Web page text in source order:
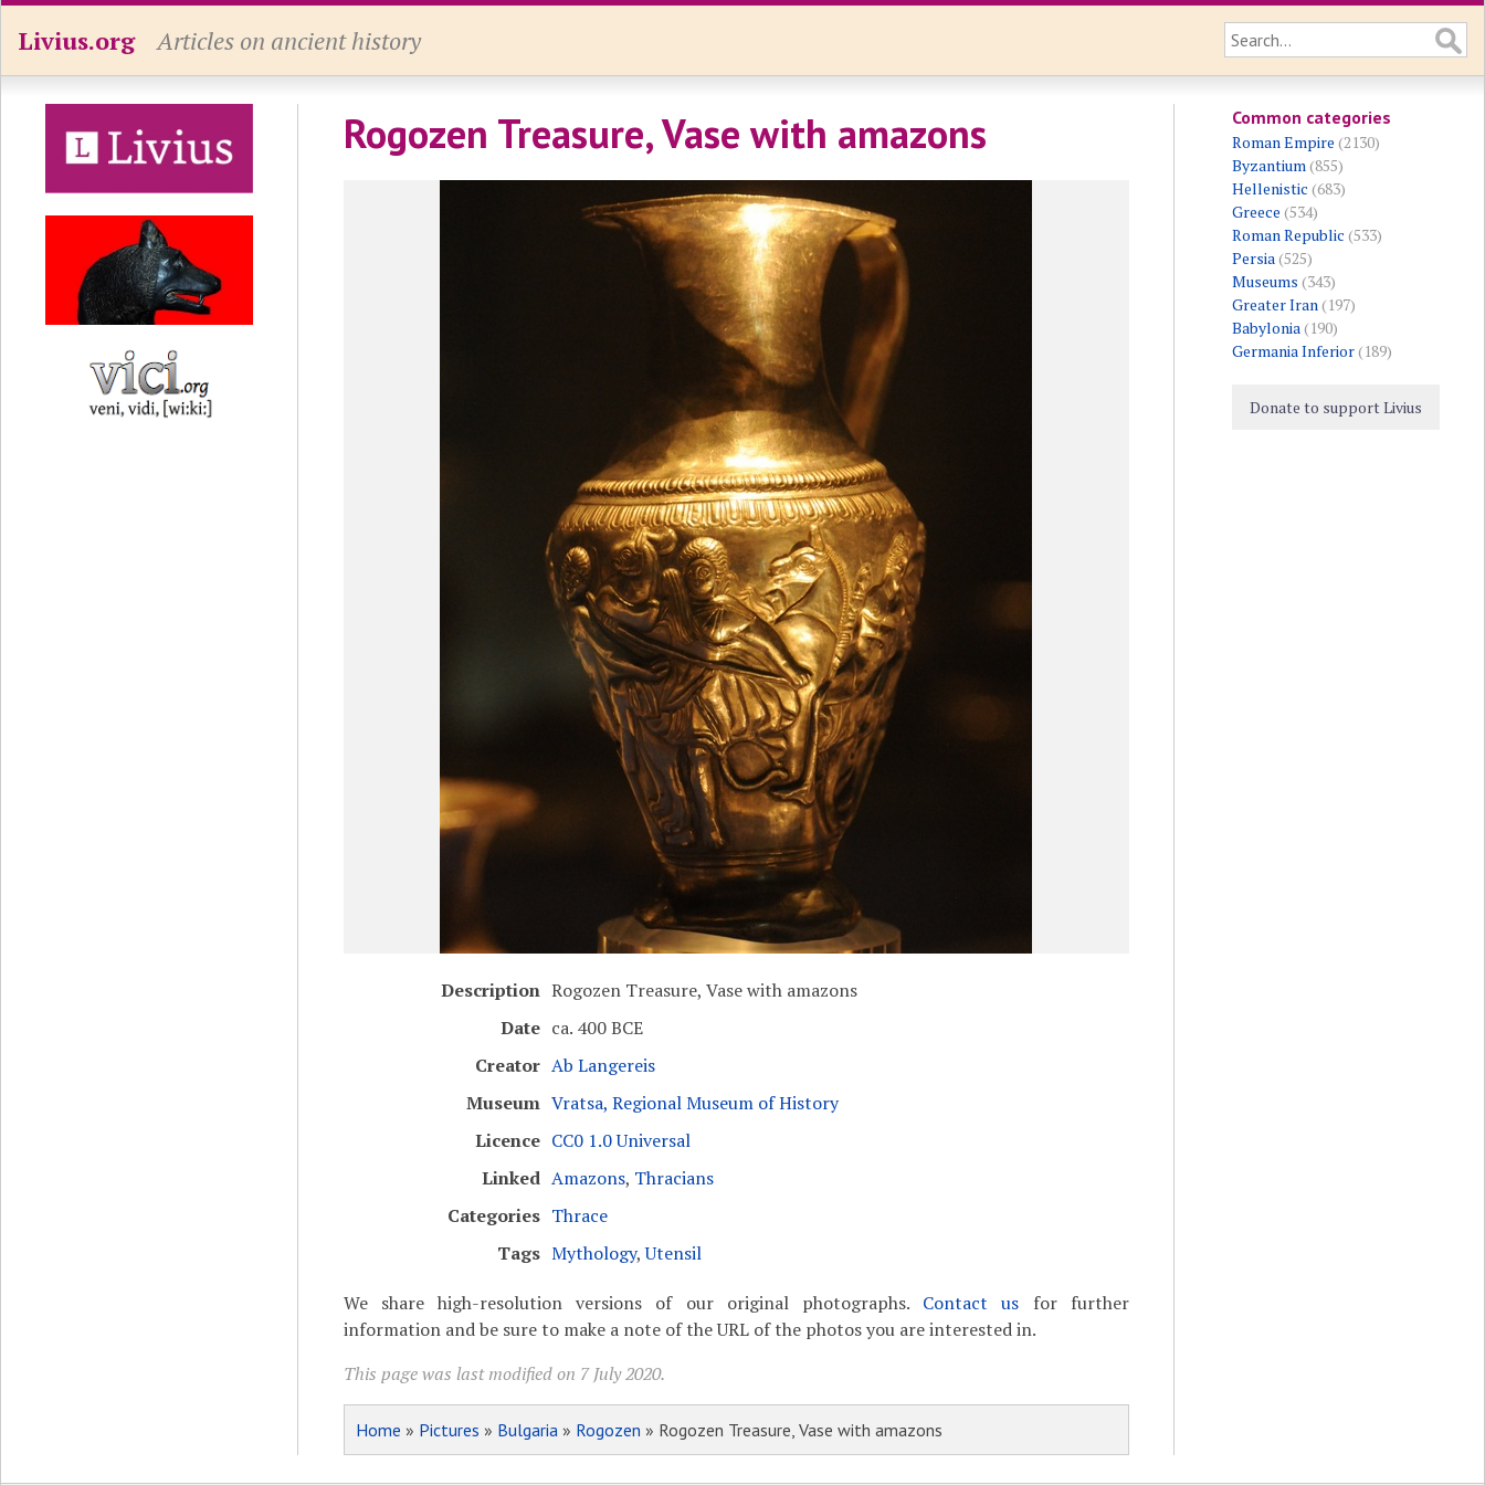
Livius.org Articles on ancient history
Rogozen Treasure, Vase with amazons
Description Rogozen Treasure, Vase with amazons
Date ca. 400 BCE
Creator Ab Langereis
Museum Vratsa, Regional Museum of History
Licence CC0 1.0 Universal
Linked Amazons, Thracians
Categories Thrace
Tags Mythology,Utensil
We share high-resolution versions of our original photographs. Contact us for further
information and be sure to make a note of the URL of the photos you are interested in.
This page was last modified on 7 July 2020.
Home » Pictures » Bulgaria» Rogozen » Rogozen Treasure, Vase with amazons
Common categories
Roman Empire (2130)
Byzantium(855)
Hellenistic (683)
Greece (534)
Roman Republic (533)
Persia(525)
Museums (343)
Greater Iran(197)
Babylonia(190)
Germania Inferior(189)
Donate to support Livius